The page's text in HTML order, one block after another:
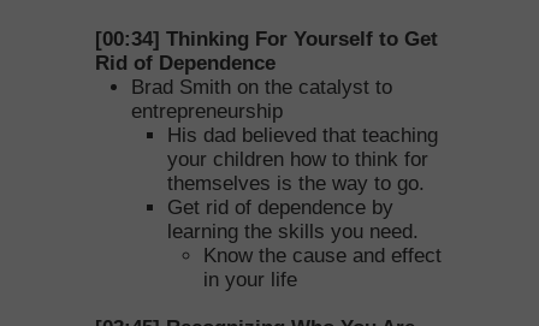
[00:34] Thinking For Yourself to Get
Rid of Dependence
Brad Smith on the catalyst to
entrepreneurship
His dad believed that teaching
your children how to think for
themselves is the way to go.
Get rid of dependence by
learning the skills you need.
Know the cause and effect
in your life